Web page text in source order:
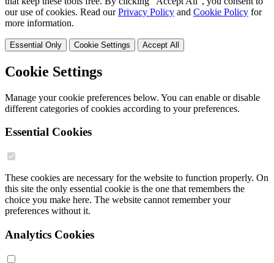
our use of cookies. Read ourPrivacy Policy and Cookie Policy for
more information.
Essential Only Cookie Settings Accept All
Cookie Settings
Manage your cookie preferences below. You can enable or disable
different categories of cookies according to your preferences.
Essential Cookies
These cookies are necessary for the website to function properly. On
this site the only essential cookie is the one that remembers the
choice you make here. The website cannot remember your
preferences without it.
Analytics Cookies